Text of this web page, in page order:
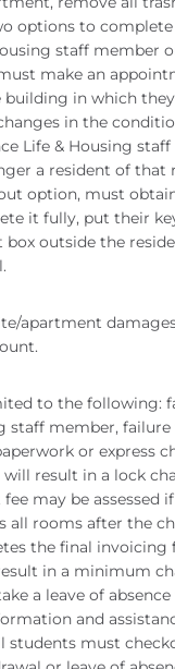
options to
staff member
make an
in which
in the
Life & Housing
a resident of that
option, must
it fully, put their
outside the
apartment
to the following:
staff member,
or express
result in a lock
may be assessed
all rooms after the
the final invoicing
in a minimum
a leave of
and
students must